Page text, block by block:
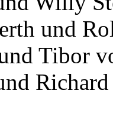
und
Tibor
Richard